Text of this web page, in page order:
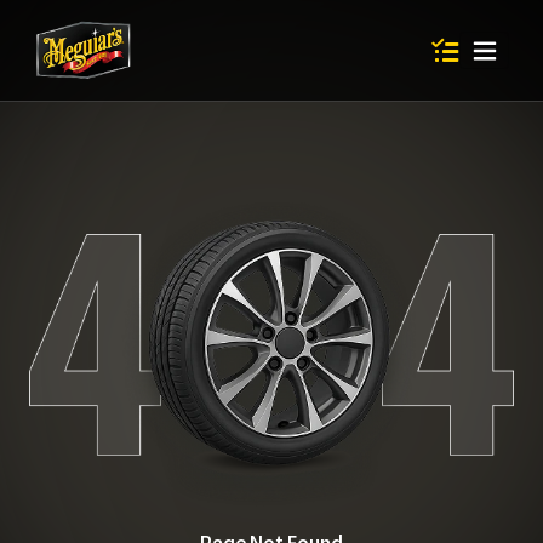
Items in